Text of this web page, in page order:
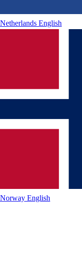
Netherlands English
Norway English